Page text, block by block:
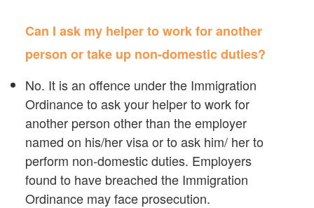
Can I ask my helper to work for another
person or take up non-domestic duties?
No. It is an offence under the Immigration
Ordinance to ask your helper to work for
another person other than the employer
named on his/her visa or to ask him/ her to
perform non-domestic duties. Employers
found to have breached the Immigration
Ordinance may face prosecution.